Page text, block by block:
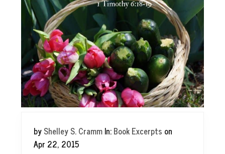
byShelley S. CrammIn:Book Excerpts on
Apr 22, 2015